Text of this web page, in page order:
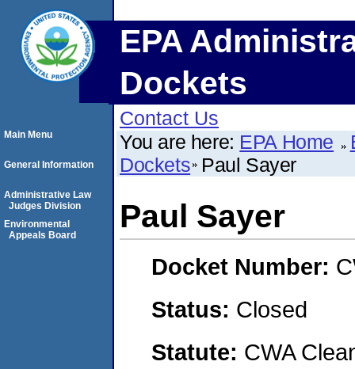
EPA
Dockets
Contact Us
You are here: EPA Home
Dockets Paul Sayer
Paul Sayer
Docket Number:
Status: Closed
Statute: CWA
Main Menu
General Information
Administrative Law
Judges Division
Environmental
Appeals Board